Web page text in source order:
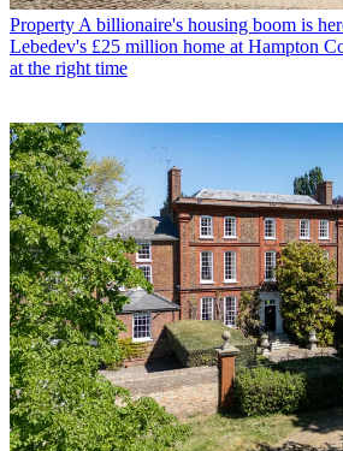
PropertyA billionaire's housing boom is
Lebedev's £25 million home at Hampton
at the right time